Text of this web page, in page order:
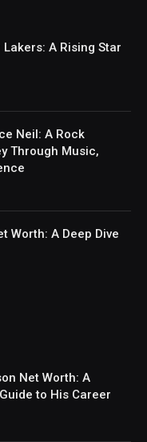
A Rising Star
Neil: A Rock
Through Music,
Worth: A Deep Dive
Net Worth: A
to His Career